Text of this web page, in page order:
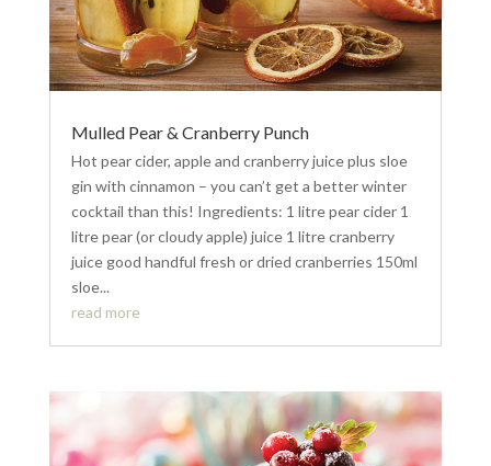
Mulled Pear & Cranberry Punch
Hot pear cider, apple and cranberry juice plus sloe
gin with cinnamon – you can’t get a better winter
cocktail than this! Ingredients: 1 litre pear cider 1
litre pear (or cloudy apple) juice 1 litre cranberry
juice good handful fresh or dried cranberries 150ml
sloe...
read more